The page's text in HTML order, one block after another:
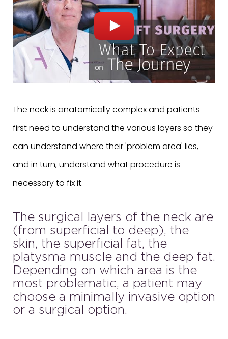
The neck is anatomically complex and patients
first need to understand the various layers so they
can understand where their 'problem area' lies,
and in turn, understand what procedure is
necessary to fix it.
The surgical layers of the neck are
(from superficial to deep), the
skin, the superficial fat, the
platysma muscle and the deep fat.
Depending on which area is the
most problematic, a patient may
choose a minimally invasive option
or a surgical option.